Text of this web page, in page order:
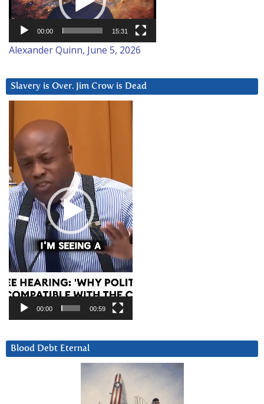
00:00 15:31
Alexander Quinn, June 5, 2026
Slavery is Over. Jim Crow is Dead
Player
00:00 00:59
Blood Debt Eternal